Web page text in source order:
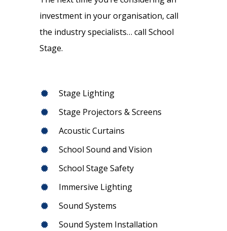
investment in your organisation, call
the industry specialists… call School
Stage.
Stage Lighting
Stage Projectors & Screens
Acoustic Curtains
School Sound and Vision
School Stage Safety
Immersive Lighting
Sound Systems
Sound System Installation